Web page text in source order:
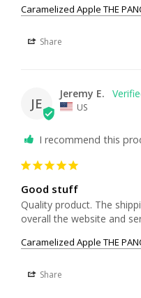
Caramelized Apple THE
Share
JE
Jeremy E.
US
I recommend this
Good stuff
Quality product. The
overall the website and
Caramelized Apple THE
Share